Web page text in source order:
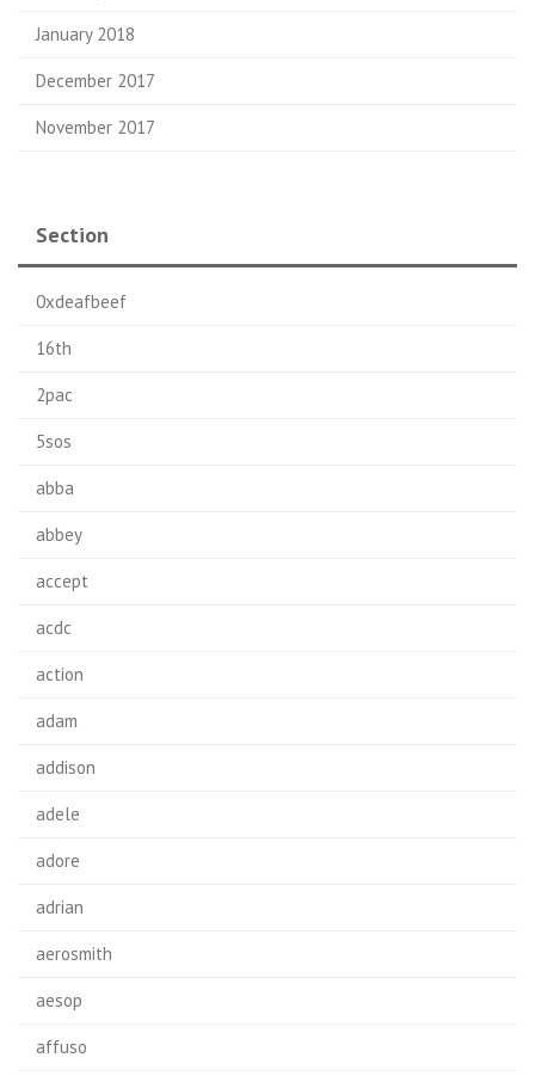
January 2018
December 2017
November 2017
Section
0xdeafbeef
16th
2pac
5sos
abba
abbey
accept
acdc
action
adam
addison
adele
adore
adrian
aerosmith
aesop
affuso